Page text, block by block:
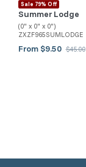
Sale 79% Off
Summer Lodge
(0" x 0" x 0")
ZXZF965SUMLODGE
From $9.50 $45.00